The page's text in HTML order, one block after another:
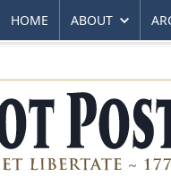
HOME ABOUT